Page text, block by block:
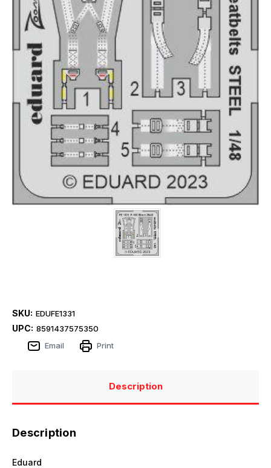
SKU: EDUFE1331
UPC: 8591437575350
Email
Print
Description
Description
Eduard